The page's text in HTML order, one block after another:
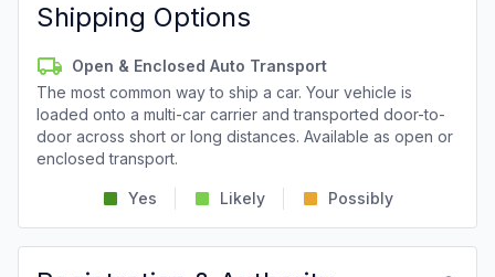
Shipping Options
Open & Enclosed Auto Transport
The most common way to ship a car. Your vehicle is
loaded onto a multi-car carrier and transported door-to-
door across short or long distances. Available as open or
enclosed transport.
Yes Likely Possibly